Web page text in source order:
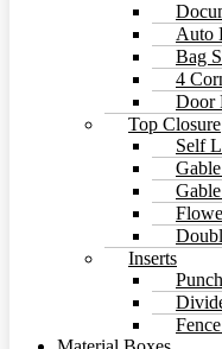
Auto
Bag
4
Door
Top Closure
Self
Inserts